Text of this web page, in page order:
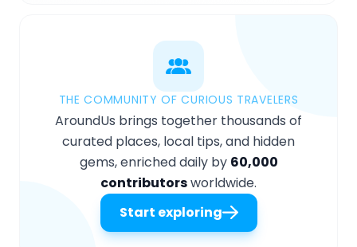
THE COMMUNITY OF CURIOUS TRAVELERS
AroundUs brings together thousands of
curated places, local tips, and hidden
gems, enriched daily by 60,000
contributorsworldwide.
Start exploring